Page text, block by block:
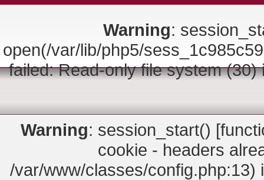
Warning:
open(/var/lib/php5/
failed: Read-only file system
Warning: session_start() [
cookie - headers
/var/www/classes/config.php:13)